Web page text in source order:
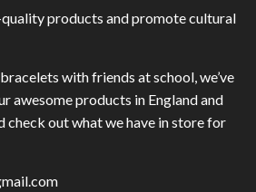
products and promote cultural
with friends at school, we’ve
awesome products in England and
check out what we have in store for